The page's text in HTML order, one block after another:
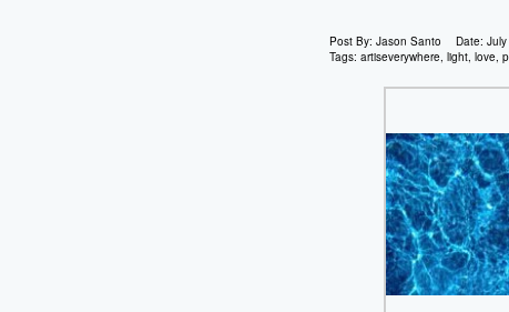
Post By: Jason Santo Date:
Tags: artiseverywhere, light, love,